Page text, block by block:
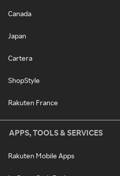
Canada
Japan
Cartera
ShopStyle
Rakuten France
APPS, TOOLS & SERVICES
Rakuten Mobile Apps